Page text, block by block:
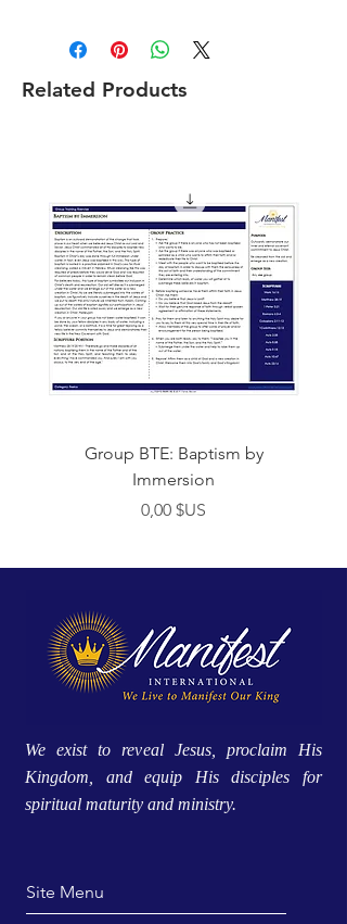
Related Products
Group BTE: Baptism by
Immersion
Prix
0,00 $US
We exist to reveal Jesus, proclaim His
Kingdom, and equip His disciples for
spiritual maturity and ministry.
Site Menu